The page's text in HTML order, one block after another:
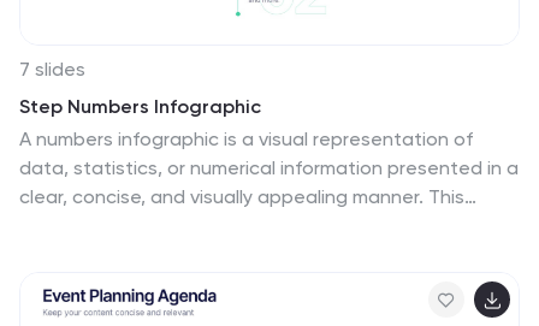
7 slides
Step Numbers Infographic
A numbers infographic is a visual representation of
data, statistics, or numerical information presented in a
clear, concise, and visually appealing manner. This
understand and interpret. Compatible with Powerpoint,
Keynote, and Google Slides. Utilizes the charts, graphs,